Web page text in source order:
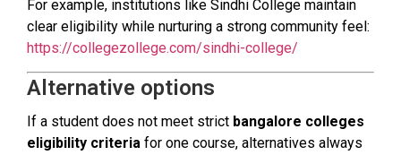
For example, institutions like Sindhi College maintain
clear eligibility while nurturing a strong community feel:
https://collegezollege.com/sindhi-college/
Alternative options
If a student does not meet strict bangalore colleges
eligibility criteria for one course, alternatives always